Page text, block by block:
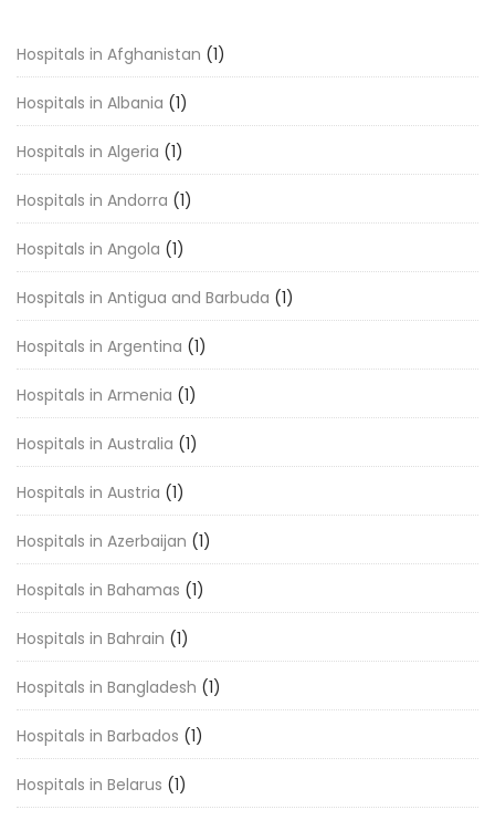
Hospitals in Afghanistan (1)
Hospitals in Albania (1)
Hospitals in Algeria (1)
Hospitals in Andorra (1)
Hospitals in Angola (1)
Hospitals in Antigua and Barbuda (1)
Hospitals in Argentina (1)
Hospitals in Armenia (1)
Hospitals in Australia (1)
Hospitals in Austria (1)
Hospitals in Azerbaijan (1)
Hospitals in Bahamas (1)
Hospitals in Bahrain (1)
Hospitals in Bangladesh (1)
Hospitals in Barbados (1)
Hospitals in Belarus (1)